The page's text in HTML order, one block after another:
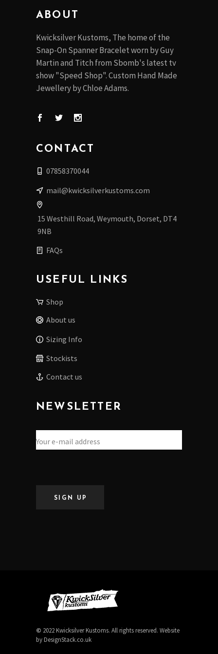
page
ABOUT
Kwicksilver Kustoms, The home of the
Snap-On Spanner Bracelet worn by Guy
Martin and Titch from Sbomb's latest tv
show "Speed Shop". Custom Hand Made
Jewellery by Chloe Adams.
CONTACT
07858370044
mail@kwicksilverkustoms.com
15 Westhill Road, Weymouth, Dorset, DT4
9NB
FAQs
USEFUL LINKS
Shop
About us
Sizing Info
Stockists
Contact us
NEWSLETTER
SIGN UP
© 2022 Kwicksilver Kustoms. All rights reserved. Website
byDesignStack.co.uk